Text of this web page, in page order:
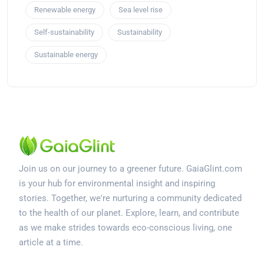
Renewable energy Sea level rise
Self-sustainability Sustainability
Sustainable energy
Join us on our journey to a greener future. GaiaGlint.com
is your hub for environmental insight and inspiring
stories. Together, we're nurturing a community dedicated
to the health of our planet. Explore, learn, and contribute
as we make strides towards eco-conscious living, one
article at a time.